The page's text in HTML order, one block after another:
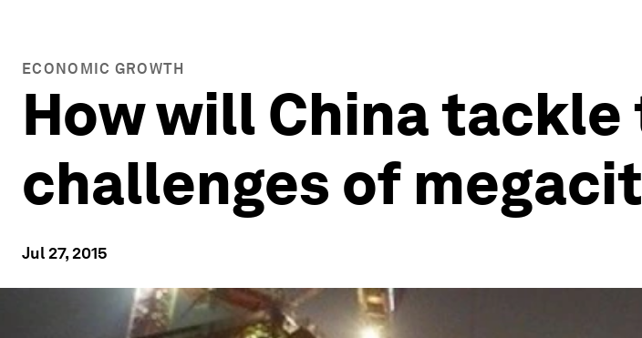
ECONOMIC GROWTH
How will China
challenges of
Jul 27, 2015